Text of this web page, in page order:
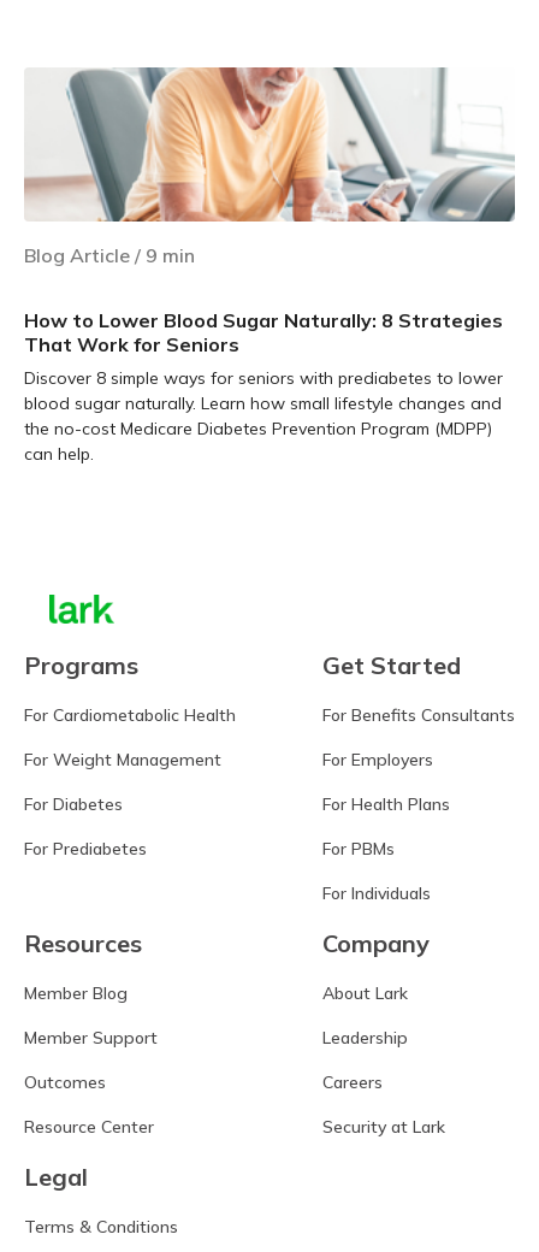
Blog Article / 9 min
How to Lower Blood Sugar Naturally: 8 Strategies
That Work for Seniors
Discover 8 simple ways for seniors with prediabetes to lower
blood sugar naturally. Learn how small lifestyle changes and
the no-cost Medicare Diabetes Prevention Program (MDPP)
can help.
Programs
For Cardiometabolic Health
For Weight Management
For Diabetes
For Prediabetes
Get Started
For Benefits Consultants
For Employers
For Health Plans
For PBMs
For Individuals
Resources
Member Blog
Member Support
Outcomes
Resource Center
Company
About Lark
Leadership
Careers
Security at Lark
Legal
Terms & Conditions